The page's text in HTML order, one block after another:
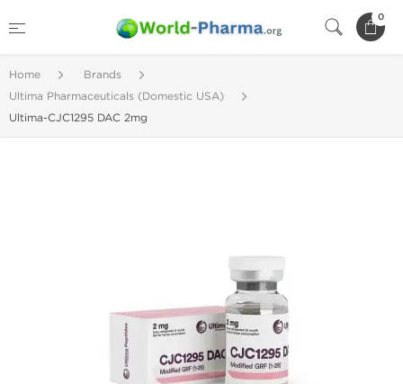
0
Home
Brands
Ultima Pharmaceuticals (Domestic USA)
Ultima-CJC1295 DAC 2mg